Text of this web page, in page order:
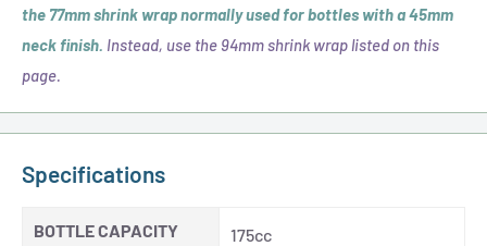
the 77mm shrink wrap normally used for bottles with a 45mm
neck finish. Instead, use the 94mm shrink wrap listed on this
page.
Specifications
BOTTLE CAPACITY 175cc